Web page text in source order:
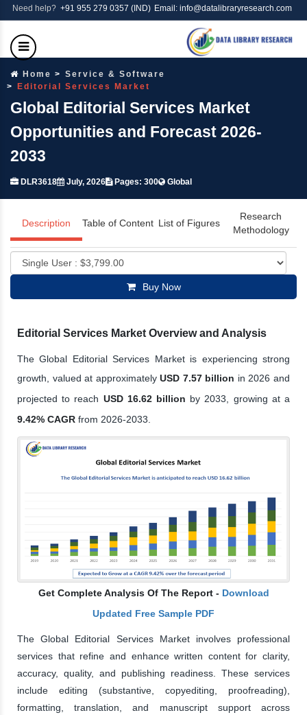
Need help? +91 955 279 0357 (IND) Email: info@datalibraryresearch.com
Home
Service & Software
Editorial Services Market
Global Editorial Services Market
Opportunities and Forecast 2026-
2033
DLR3618 July, 2026 Pages: 300 Global
Description Table of Content List of Figures
Research
Methodology
Buy Now
Editorial Services Market Overview and Analysis
The Global Editorial Services Market is experiencing strong
growth, valued at approximatelyUSD 7.57 billion in 2026 and
projected to reach USD 16.62 billion by 2033, growing at a
9.42% CAGR from 2026-2033.
Get Complete Analysis Of The Report - Download
Updated Free Sample PDF
The Global Editorial Services Market involves professional
services that refine and enhance written content for clarity,
accuracy, quality, and publishing readiness. These services
include editing (substantive, copyediting, proofreading),
formatting, translation, and manuscript support across